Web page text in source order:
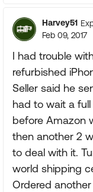
Harvey51
Feb 09, 2017
I had trouble
refurbished
Seller said he
had to wait a
before Amazon
then another 2
to deal with it.
world shipping
Ordered